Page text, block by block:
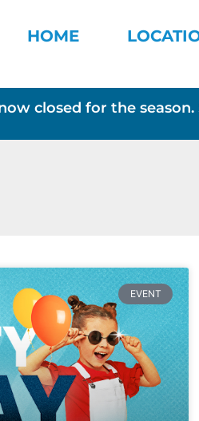
HOME
closed for the season.
EVENT